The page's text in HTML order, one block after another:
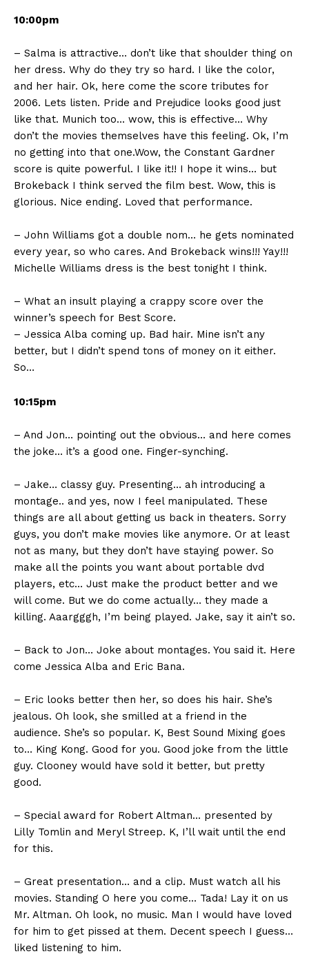
10:00pm
– Salma is attractive… don’t like that shoulder thing on
her dress. Why do they try so hard. I like the color,
and her hair. Ok, here come the score tributes for
2006. Lets listen. Pride and Prejudice looks good just
like that. Munich too… wow, this is effective… Why
don’t the movies themselves have this feeling. Ok, I’m
no getting into that one.Wow, the Constant Gardner
score is quite powerful. I like it!! I hope it wins… but
Brokeback I think served the film best. Wow, this is
glorious. Nice ending. Loved that performance.
– John Williams got a double nom… he gets nominated
every year, so who cares. And Brokeback wins!!! Yay!!!
Michelle Williams dress is the best tonight I think.
– What an insult playing a crappy score over the
winner’s speech for Best Score.
– Jessica Alba coming up. Bad hair. Mine isn’t any
better, but I didn’t spend tons of money on it either.
So…
10:15pm
– And Jon… pointing out the obvious… and here comes
the joke… it’s a good one. Finger-synching.
– Jake… classy guy. Presenting… ah introducing a
montage.. and yes, now I feel manipulated. These
things are all about getting us back in theaters. Sorry
guys, you don’t make movies like anymore. Or at least
not as many, but they don’t have staying power. So
make all the points you want about portable dvd
players, etc… Just make the product better and we
will come. But we do come actually… they made a
killing. Aaargggh, I’m being played. Jake, say it ain’t so.
– Back to Jon… Joke about montages. You said it. Here
come Jessica Alba and Eric Bana.
– Eric looks better then her, so does his hair. She’s
jealous. Oh look, she smilled at a friend in the
audience. She’s so popular. K, Best Sound Mixing goes
to… King Kong. Good for you. Good joke from the little
guy. Clooney would have sold it better, but pretty
good.
– Special award for Robert Altman… presented by
Lilly Tomlin and Meryl Streep. K, I’ll wait until the end
for this.
– Great presentation… and a clip. Must watch all his
movies. Standing O here you come… Tada! Lay it on us
Mr. Altman. Oh look, no music. Man I would have loved
for him to get pissed at them. Decent speech I guess…
liked listening to him.